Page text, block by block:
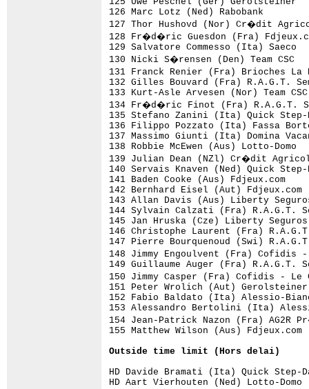
Outside time limit (Hors delai)
HD Davide Bramati
HD Aart